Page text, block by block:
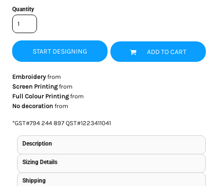
Quantity
START DESIGNING ADD TO CART
Embroideryfrom
Screen Printingfrom
Full Colour Printingfrom
No decorationfrom
*GST#794 244 897 QST#1223411041
Description
Sizing Details
Shipping